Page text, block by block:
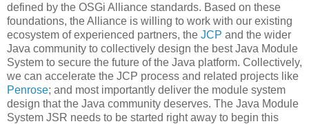
defined by the OSGi Alliance standards. Based on these
foundations, the Alliance is willing to work with our existing
ecosystem of experienced partners, the JCP and the wider
Java community to collectively design the best Java Module
System to secure the future of the Java platform. Collectively,
we can accelerate the JCP process and related projects like
Penrose; and most importantly deliver the module system
design that the Java community deserves. The Java Module
System JSR needs to be started right away to begin this